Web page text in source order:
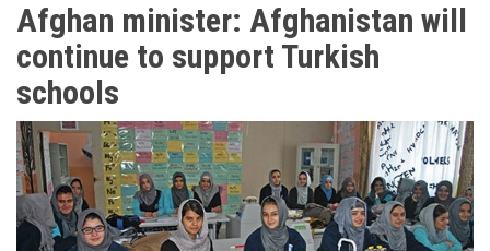
Afghan minister: Afghanistan will
continue to support Turkish
schools